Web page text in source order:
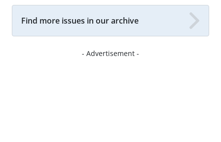
Find more issues in our archive
- Advertisement -